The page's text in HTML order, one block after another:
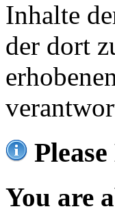
Inhalte
der dort
You are